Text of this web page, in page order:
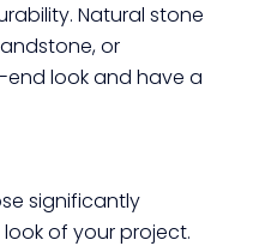
Natural stone
or
look and have a
significantly
of your project.